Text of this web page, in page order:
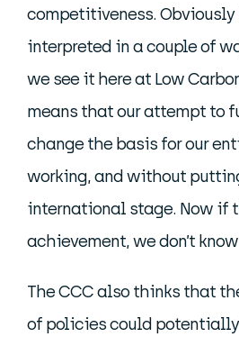
competitiveness.
interpreted in a couple of
we see it here at Low
means that our attempt to
change the basis for our
working, and without
international stage. Now if
achievement, we don’t
The CCC also thinks that
of policies could potentially